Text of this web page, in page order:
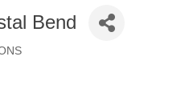
Bend